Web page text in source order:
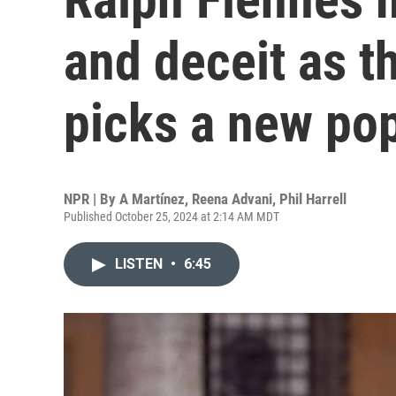
and deceit as
picks a new
NPR | By A Martínez, Reena Advani, Phil Harrell
Published October 25, 2024 at 2:14 AM MDT
LISTEN • 6:45